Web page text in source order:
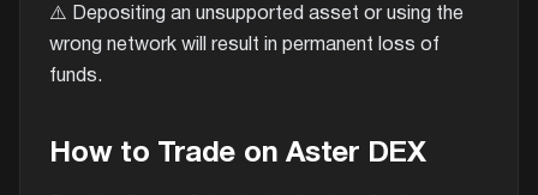
⚠️ Depositing an unsupported asset or using the
wrong network will result in permanent loss of
funds.
How to Trade on Aster DEX